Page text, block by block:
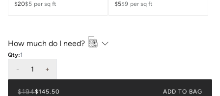
$20$5 per sq ft
$5$9 per sq ft
How much do I need?
Qty:1
- 1 +
$194$145.50 ADD TO BAG